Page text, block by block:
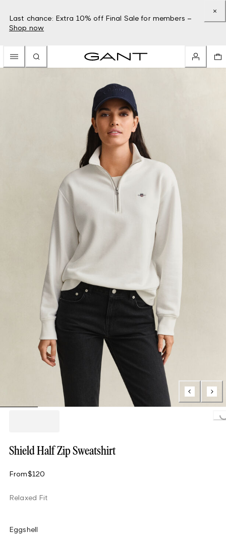
Last chance: Extra 10% off Final Sale for members –
Shop now
Loading...
Shield Half Zip Sweatshirt
From$120
Relaxed Fit
Eggshell